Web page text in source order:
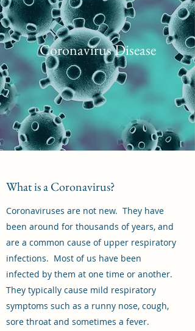
Coronavirus Disease
What is a Coronavirus?
Coronaviruses are not new. They have
been around for thousands of years, and
are a common cause of upper respiratory
infections. Most of us have been
infected by them at one time or another.
They typically cause mild respiratory
symptoms such as a runny nose, cough,
sore throat and sometimes a fever.